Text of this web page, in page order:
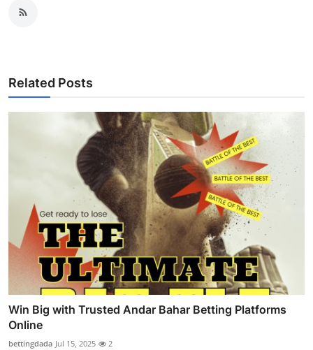
Related Posts
Win Big with Trusted Andar Bahar Betting Platforms
Online
bettingdada Jul 15, 2025 2